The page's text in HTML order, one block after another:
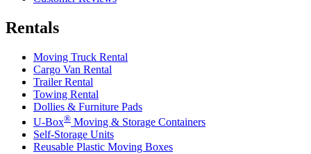
Rentals
Moving Truck Rental
Cargo Van Rental
Trailer Rental
Towing Rental
Dollies & Furniture Pads
U-Box® Moving & Storage Containers
Self-Storage Units
Reusable Plastic Moving Boxes